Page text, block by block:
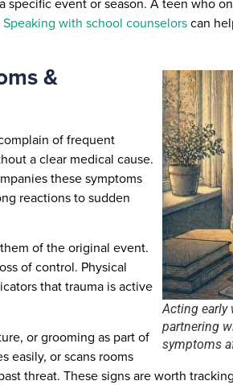
event or season. A teen who
Speaking with school counselorscan
Acting early
partnering
symptoms
&
of frequent
a clear medical cause.
these symptoms
reactions to sudden
of the original event.
of control. Physical
that trauma is active
or grooming as part of
easily, or scans rooms
threat. These signs are worth